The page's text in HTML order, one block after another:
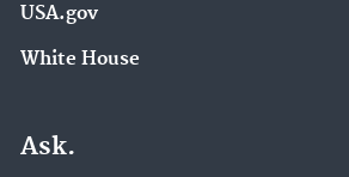
USA.gov
White House
Ask.